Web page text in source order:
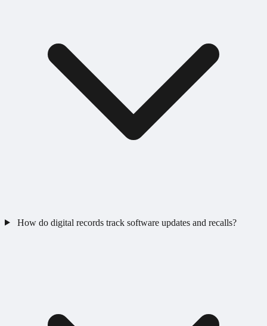
How do digital records track software updates and recalls?